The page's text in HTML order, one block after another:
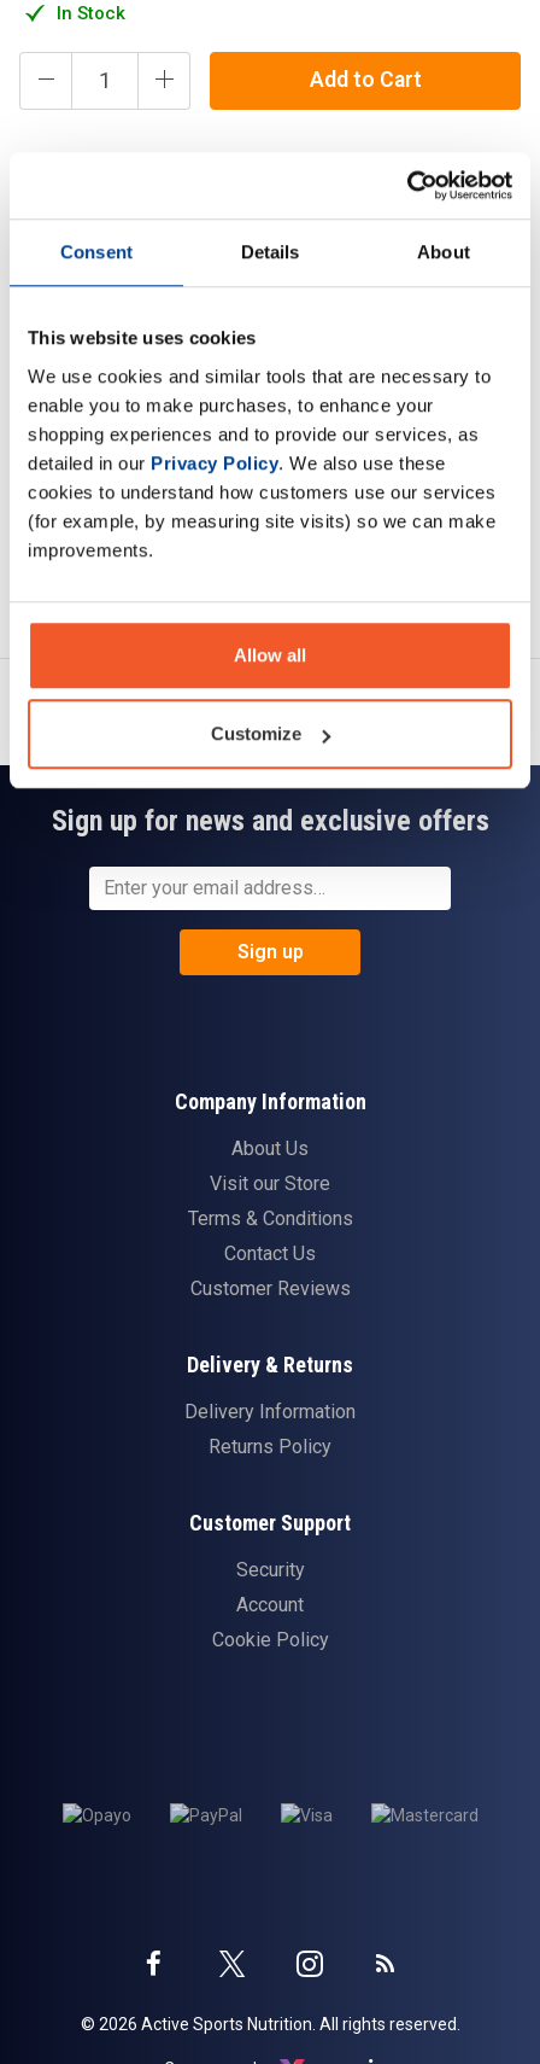
Consent Details About
This website uses cookies
We use cookies and similar tools that are necessary to
enable you to make purchases, to enhance your
shopping experiences and to provide our services, as
detailed in our Privacy Policy. We also use these
cookies to understand how customers use our services
(for example, by measuring site visits) so we can make
improvements.
Allow all
Customize
In Stock
Add to Cart
Refined Nutrition’s Cuts is a thermogenic formula designed
with scientifically researched ingredients such as L-
Tyrosine, Caffeine, KSM-66 Ashwagandha.
Specification
Read about our delivery policy
Ask a question
Sign up for news and exclusive offers
Sign up
Company Information
About Us
Visit our Store
Terms & Conditions
Contact Us
Customer Reviews
Delivery & Returns
Delivery Information
Returns Policy
Customer Support
Security
Account
Cookie Policy
Twitter
profile
Instagram
profile
© 2026 Active Sports Nutrition. All rights reserved.